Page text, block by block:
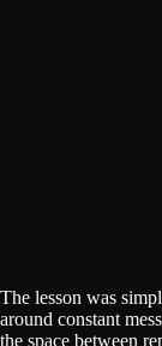
The lesson was
around constant
the space between